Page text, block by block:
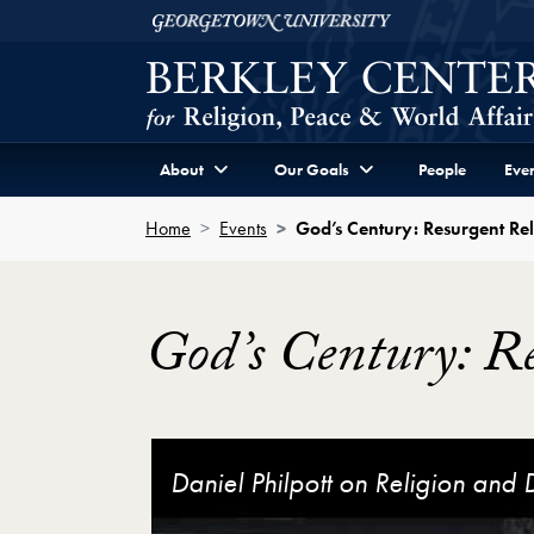
Skip to Berkley Center Navigation
Georgetown University
About Our Goals People
Home Events God’s Century: Resurgent
God’s Century:
Daniel Philpott on Religion and
God's Century: Resurgent
Monica Toft on the Evolution of